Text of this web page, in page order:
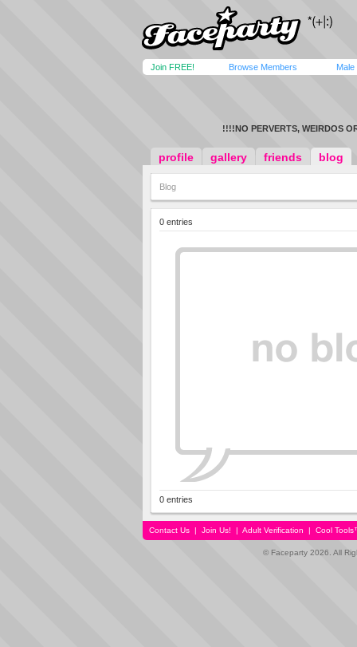
Join FREE! Browse Members Male
!!!!NO PERVERTS, WEIRDOS
profile gallery friends blog
Blog
0 entries
0 entries
Contact Us | Join Us! | Adult Verification | Cool
© Faceparty 2026. All